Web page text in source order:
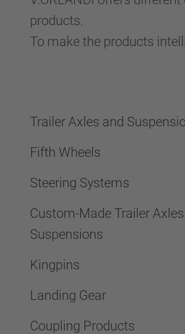
products.
To make the products
Trailer Axles and
Fifth Wheels
Steering Systems
Custom-Made Trailer
Suspensions
Kingpins
Landing Gear
Coupling Products